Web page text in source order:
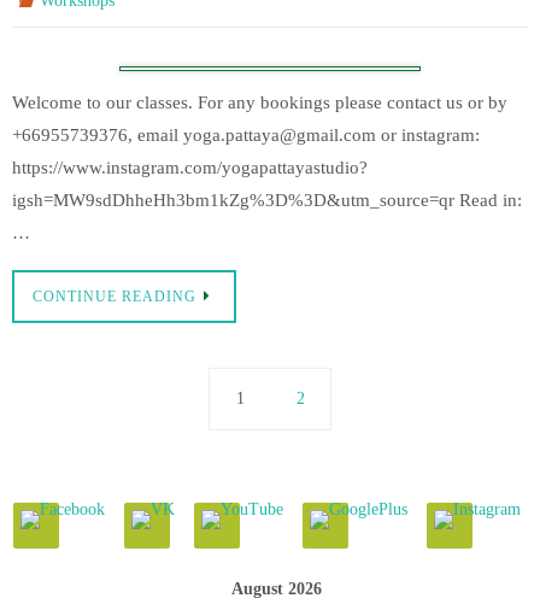
Welcome to our classes. For any bookings please contact us or by
+66955739376, email yoga.pattaya@gmail.com or instagram:
https://www.instagram.com/yogapattayastudio?
igsh=MW9sdDhheHh3bm1kZg%3D%3D&utm_source=qr Read in:
…
CONTINUE READING
1 2
August 2026